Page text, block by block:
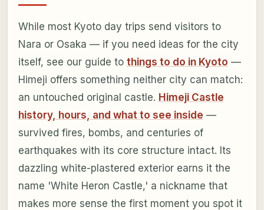
While most Kyoto day trips send visitors to
Nara or Osaka — if you need ideas for the city
itself, see our guide to things to do in Kyoto —
Himeji offers something neither city can match:
an untouched original castle. Himeji Castle
history, hours, and what to see inside —
survived fires, bombs, and centuries of
earthquakes with its core structure intact. Its
dazzling white-plastered exterior earns it the
name 'White Heron Castle,' a nickname that
makes more sense the first moment you spot it